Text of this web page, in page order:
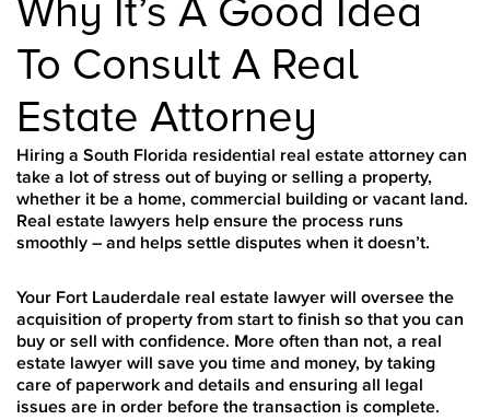
Why It’s A Good Idea
To Consult A Real
Estate Attorney
Hiring a South Florida residential real estate attorney can
take a lot of stress out of buying or selling a property,
whether it be a home, commercial building or vacant land.
Real estate lawyers help ensure the process runs
smoothly – and helps settle disputes when it doesn’t.
Your Fort Lauderdale real estate lawyer will oversee the
acquisition of property from start to finish so that you can
buy or sell with confidence. More often than not, a real
estate lawyer will save you time and money, by taking
care of paperwork and details and ensuring all legal
issues are in order before the transaction is complete.